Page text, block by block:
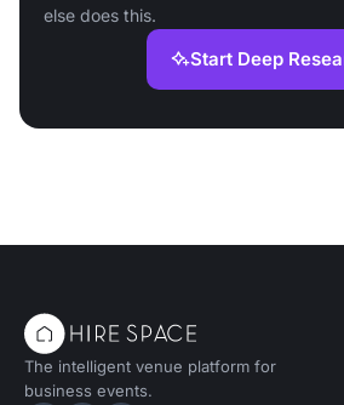
else does this.
Start Deep
The intelligent venue platform for
business events.